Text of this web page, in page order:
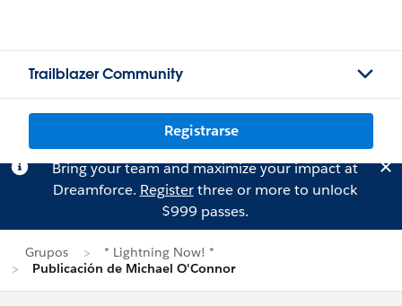
Trailblazer Community
Registrarse
Bring your team and maximize your impact at
Dreamforce. Registerthree or more to unlock
$999 passes.
Grupos
* Lightning Now! *
Publicación de Michael O'Connor